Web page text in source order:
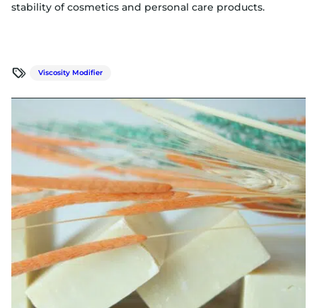
stability of cosmetics and personal care products.
Viscosity Modifier